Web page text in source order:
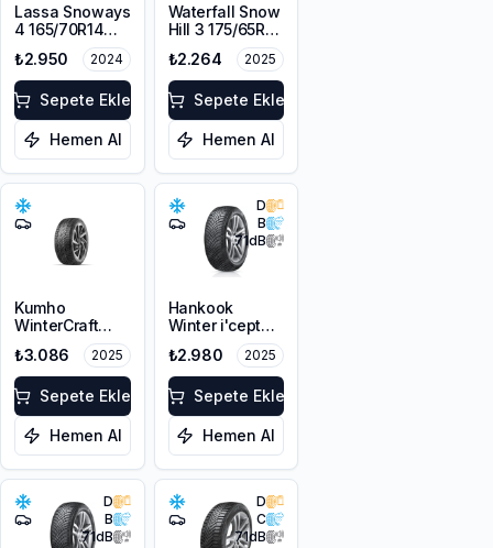
Lassa Snoways
4 165/70R14
85T XL M+S
3PMSF
₺2.950 2024
Sepete Ekle
Hemen Al
Waterfall Snow
Hill 3 175/65R14
₺2.264 2025
Sepete Ekle
Hemen Al
Kumho
WinterCraft
175/70R14 88T
XL M+S 3PMSF
₺3.086 2025
Sepete Ekle
Hemen Al
D
B
71dB
Hankook
Winter i'cept
RS3 W462
165/65R14 83T
XL M+S 3PMSF
₺2.980 2025
Sepete Ekle
Hemen Al
D
B
71dB
D
C
71dB